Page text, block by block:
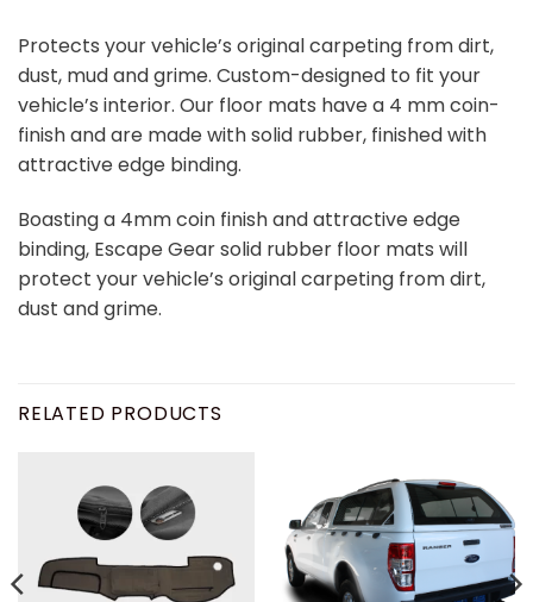
Protects your vehicle’s original carpeting from dirt,
dust, mud and grime. Custom-designed to fit your
vehicle’s interior. Our floor mats have a 4 mm coin-
finish and are made with solid rubber, finished with
attractive edge binding.
Boasting a 4mm coin finish and attractive edge
binding, Escape Gear solid rubber floor mats will
protect your vehicle’s original carpeting from dirt,
dust and grime.
RELATED PRODUCTS